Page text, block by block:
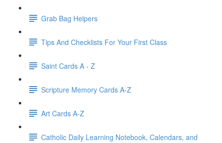
Grab Bag Helpers
Tips And Checklists For Your First Class
Saint Cards A - Z
Scripture Memory Cards A-Z
Art Cards A-Z
Catholic Daily Learning Notebook, Calendars, and